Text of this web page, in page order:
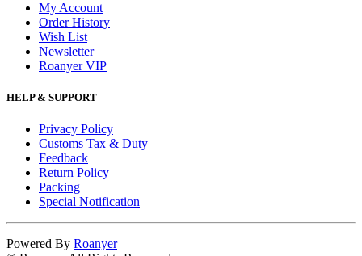
My Account
Order History
Wish List
Newsletter
Roanyer VIP
HELP & SUPPORT
Privacy Policy
Customs Tax & Duty
Feedback
Return Policy
Packing
Special Notification
Powered By Roanyer